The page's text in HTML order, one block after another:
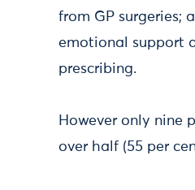
from GP surgeries;
emotional support
prescribing.
However only nine
over half (55 per